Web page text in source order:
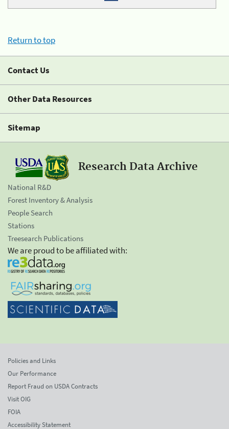
Return to top
Contact Us
Other Data Resources
Sitemap
Research Data Archive
National R&D
Forest Inventory & Analysis
People Search
Stations
Treesearch Publications
We are proud to be affiliated with:
Policies and Links
Our Performance
Report Fraud on USDA Contracts
Visit OIG
FOIA
Accessibility Statement